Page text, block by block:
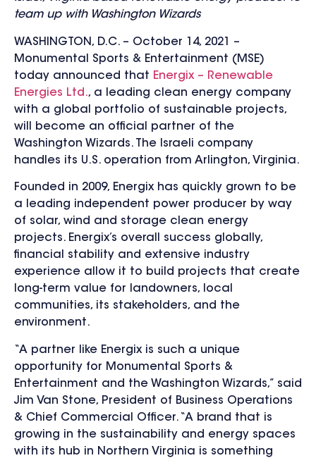
team up with Washington Wizards
WASHINGTON, D.C. – October 14, 2021 –
Monumental Sports & Entertainment (MSE)
today announced that Energix – Renewable
Energies Ltd., a leading clean energy company
with a global portfolio of sustainable projects,
will become an official partner of the
Washington Wizards. The Israeli company
handles its U.S. operation from Arlington, Virginia.
Founded in 2009, Energix has quickly grown to be
a leading independent power producer by way
of solar, wind and storage clean energy
projects. Energix’s overall success globally,
financial stability and extensive industry
experience allow it to build projects that create
long-term value for landowners, local
communities, its stakeholders, and the
environment.
“A partner like Energix is such a unique
opportunity for Monumental Sports &
Entertainment and the Washington Wizards,” said
Jim Van Stone, President of Business Operations
& Chief Commercial Officer. “A brand that is
growing in the sustainability and energy spaces
with its hub in Northern Virginia is something